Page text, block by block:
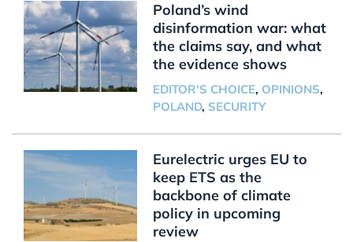
Poland’s wind
disinformation war: what
the claims say, and what
the evidence shows
EDITOR'S CHOICE, OPINIONS,
POLAND, SECURITY
Eurelectric urges EU to
keep ETS as the
backbone of climate
policy in upcoming
review